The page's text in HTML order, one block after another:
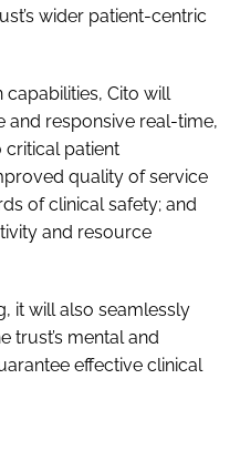
wider patient-centric
Cito will
and responsive real-time,
critical patient
quality of service
of clinical safety; and
and resource
it will also seamlessly
trust’s mental and
effective clinical